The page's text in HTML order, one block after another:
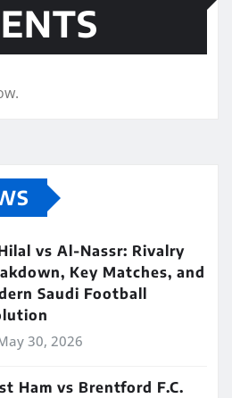
vs Al-Nassr: Rivalry
Key Matches, and
Saudi Football
30, 2026
Ham vs Brentford F.C.